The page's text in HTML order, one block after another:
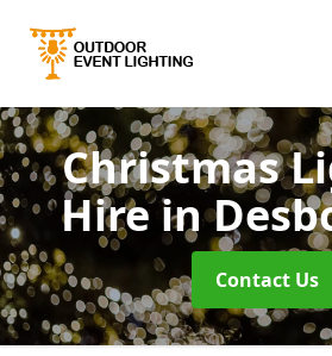
Christmas
Hirein
Contact Us